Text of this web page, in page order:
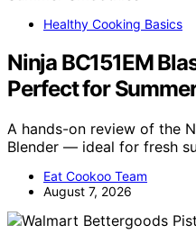
Healthy Cooking Basics
Ninja BC151EM
Perfect for
A hands-on review of the
Blender — ideal for fresh
Eat Cookoo Team
August 7, 2026